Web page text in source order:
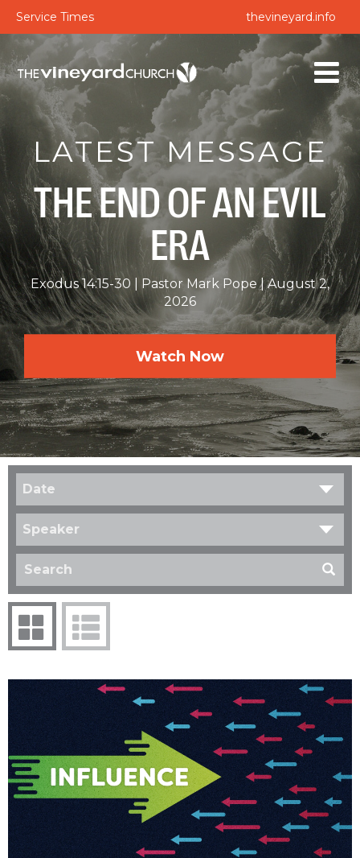
Service Times thevineyard.info
LATEST MESSAGE
THE END OF AN EVIL
ERA
Exodus 14:15-30 Pastor Mark Pope
August 2,
2026
Watch Now
Date
Speaker